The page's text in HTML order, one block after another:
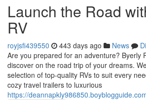
Launch the Road
RV
royjsfi439550 443 days ago News
Are you prepared for an adventure? Byerly
discover on the road trip of your dreams.
selection of top-quality RVs to suit every
cozy travel trailers to luxurious
https://